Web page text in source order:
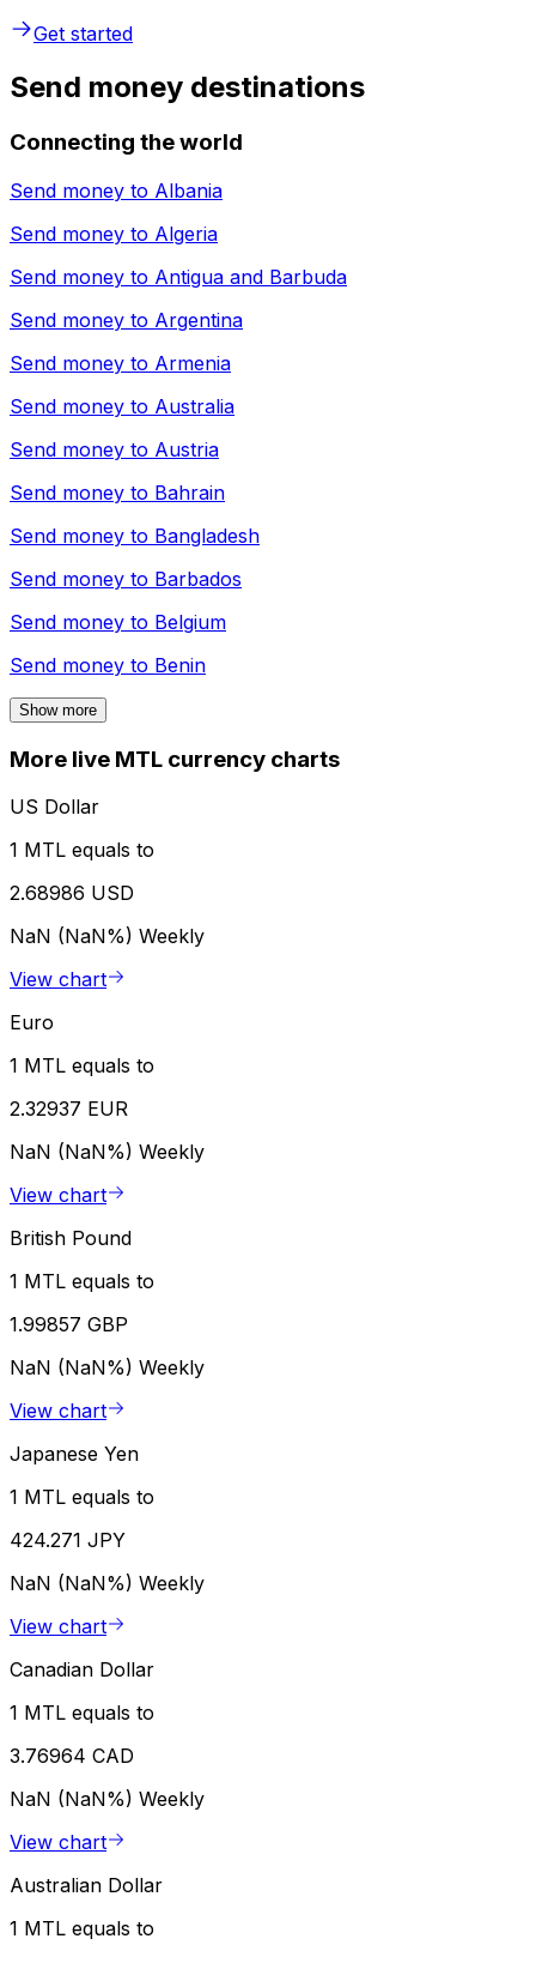
Get started
Send money destinations
Connecting the world
Send money to Albania
Send money to Algeria
Send money to Antigua and Barbuda
Send money to Argentina
Send money to Armenia
Send money to Australia
Send money to Austria
Send money to Bahrain
Send money to Bangladesh
Send money to Barbados
Send money to Belgium
Send money to Benin
Show more
More live MTL currency charts
US Dollar
1 MTL equals to
2.68986 USD
NaN (NaN%) Weekly
View chart
Euro
1 MTL equals to
2.32937 EUR
NaN (NaN%) Weekly
View chart
British Pound
1 MTL equals to
1.99857 GBP
NaN (NaN%) Weekly
View chart
Japanese Yen
1 MTL equals to
424.271 JPY
NaN (NaN%) Weekly
View chart
Canadian Dollar
1 MTL equals to
3.76964 CAD
NaN (NaN%) Weekly
View chart
Australian Dollar
1 MTL equals to